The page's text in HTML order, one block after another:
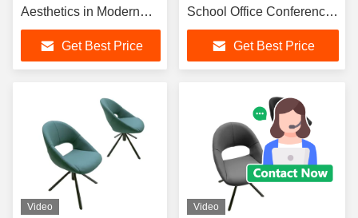
Aesthetics in Modern
Swivel Dining Chairs for
Optimal Comfort
Get Best Price
School Office Conference
Chair Executive Leather
Chair
Get Best Price
Video Video